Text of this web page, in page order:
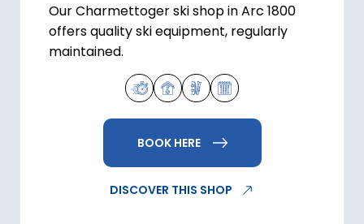
Our Charmettoger ski shop in Arc 1800
offers quality ski equipment, regularly
maintained.
BOOK HERE
DISCOVER THIS SHOP